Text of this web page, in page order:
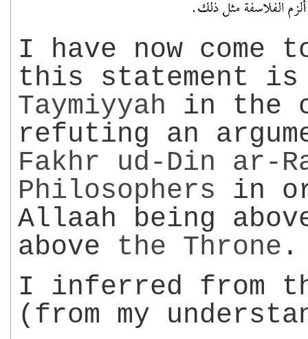
I have now
this statement is
Taymiyyah in the
refuting an
Fakhr ud-Din ar-
Philosophers in
Allaah being
above the Throne .
I inferred from
(from my